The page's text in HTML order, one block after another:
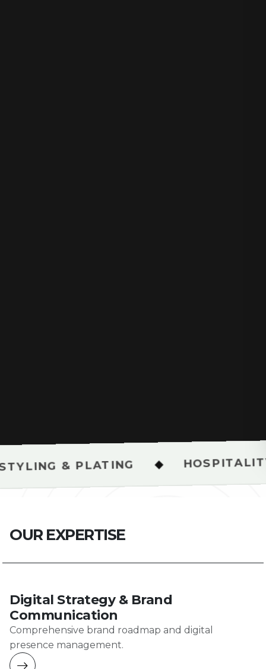
◆ HOSPITALITY &
OUR EXPERTISE
Digital Strategy & Brand
Communication
Comprehensive brand roadmap and digital
presence management.